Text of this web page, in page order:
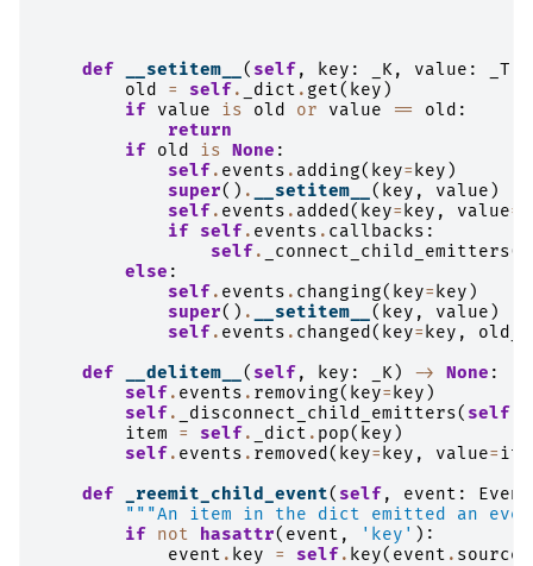
def __setitem__ ( self, key : _K, value : _T
old
= self. _dict . get( key )
if value is old or value == old :
return
if old is None :
self. events . adding( key= key )
super() . __setitem__ ( key , value )
self. events . added ( key= key , value=
if self. events . callbacks :
self. _connect_child_emitters(
else :
self. events . changing( key= key )
super() . __setitem__ ( key , value )
self. events . changed ( key= key ,
def
__delitem__ ( self, key : _K) -> None :
self. events . removing( key= key )
self. _disconnect_child_emitters( self
item
= self. _dict . pop( key )
self. events . removed ( key= key , value=
def
_reemit_child_event( self, event : Event
"""An item in the dict emitted an
if not hasattr( event , 'key' ):
event . key = self. key( event . source